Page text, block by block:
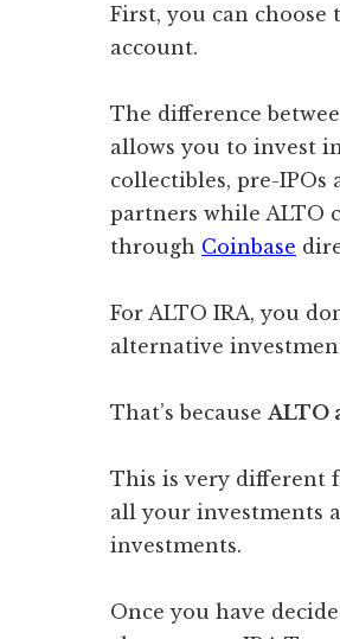
First, you can choose
account.
The difference
allows you to invest
collectibles, pre-
partners while ALTO
through Coinbase
For ALTO IRA, you
alternative
That’s because ALTO
This is very different
all your investments
investments.
Once you have